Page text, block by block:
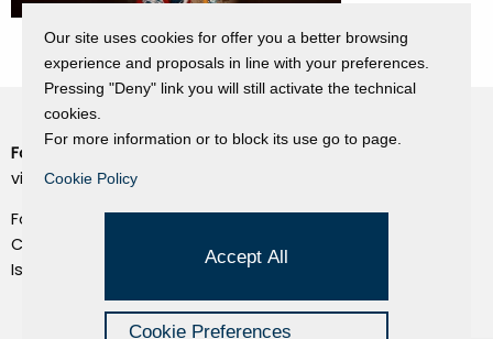
Fondazione Dino Zoli
viale Bologna 288, Forlì
Fondo dot. euro 285.000 i.v.
CF e P.IVA 03692820404
Isc.Reg Per.Giu. n. 10404
Our site uses cookies for offer you a better browsing
experience and proposals in line with your preferences.
Pressing "Deny" link you will still activate the technical
cookies.
For more information or to block its use go to page.
Cookie Policy
Accept All
Cookie Preferences